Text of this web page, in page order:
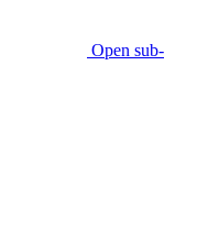
Open sub-